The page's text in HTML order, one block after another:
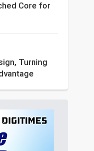
Core for
Turning